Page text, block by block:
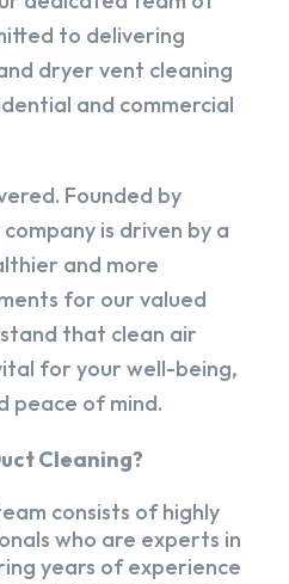
to delivering
dryer vent cleaning
and commercial
Founded by
is driven by a
and more
for our valued
that clean air
for your well-being,
peace of mind.
Cleaning?
consists of highly
who are experts in
years of experience